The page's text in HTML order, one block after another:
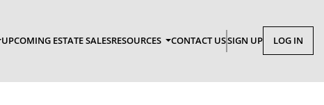
UPCOMING ESTATE SALESRESOURCES CONTACT USSIGN UP LOG IN